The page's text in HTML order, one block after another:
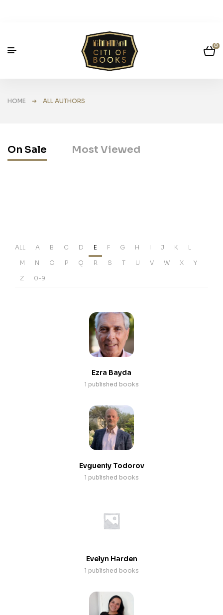
0
HOME ➜ ALL AUTHORS
On Sale Most Viewed
ALL A B C D E F G H I J K L
M N O P Q R S T U V W X Y
Z 0-9
Ezra Bayda
1 published books
Evgueniy Todorov
1 published books
Evelyn Harden
1 published books